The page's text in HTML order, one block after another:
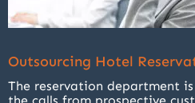
Outsourcing Hotel
The reservation department